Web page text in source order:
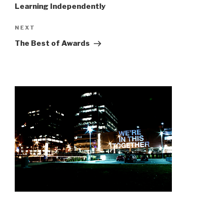
Learning Independently
Next
Post
NEXT
The Best of Awards